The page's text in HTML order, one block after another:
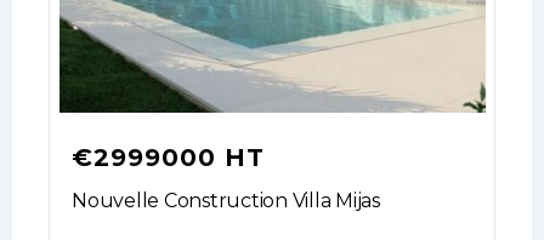
€2999000 HT
Nouvelle Construction Villa Mijas